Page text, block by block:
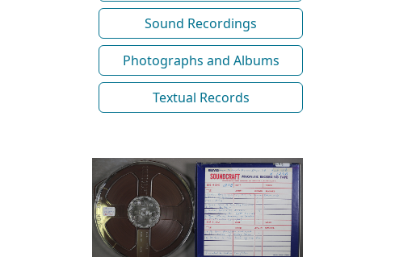
Sound Recordings
Photographs and Albums
Textual Records